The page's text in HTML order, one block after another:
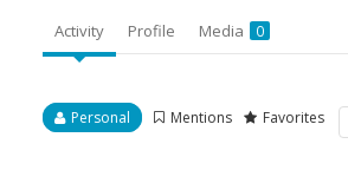
Activity Profile Media 0
Personal Mentions Favorites